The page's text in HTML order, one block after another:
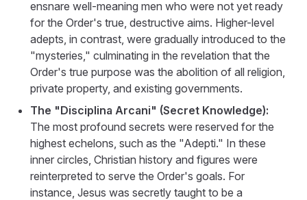
ensnare well-meaning men who were not yet ready
for the Order's true, destructive aims. Higher-level
adepts, in contrast, were gradually introduced to the
"mysteries," culminating in the revelation that the
Order's true purpose was the abolition of all religion,
private property, and existing governments.
The "Disciplina Arcani" (Secret Knowledge):
The most profound secrets were reserved for the
highest echelons, such as the "Adepti." In these
inner circles, Christian history and figures were
reinterpreted to serve the Order's goals. For
instance, Jesus was secretly taught to be a